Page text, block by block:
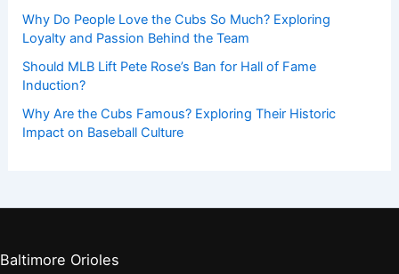
Why Do People Love the Cubs So Much? Exploring
Loyalty and Passion Behind the Team
Should MLB Lift Pete Rose’s Ban for Hall of Fame
Induction?
Why Are the Cubs Famous? Exploring Their Historic
Impact on Baseball Culture
Baltimore Orioles